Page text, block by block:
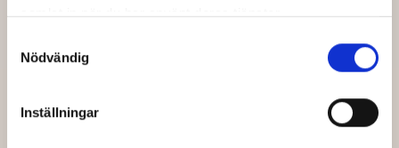
samlat in när du har använt deras tjänster.
Nödvändig
Inställningar
Access
When a booking platform